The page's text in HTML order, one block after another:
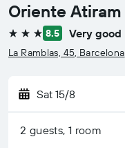
Oriente Atiram
3 stars 8.5 Very good
La Ramblas, 45, Barcelona
Sat 15/8
2 guests, 1 room